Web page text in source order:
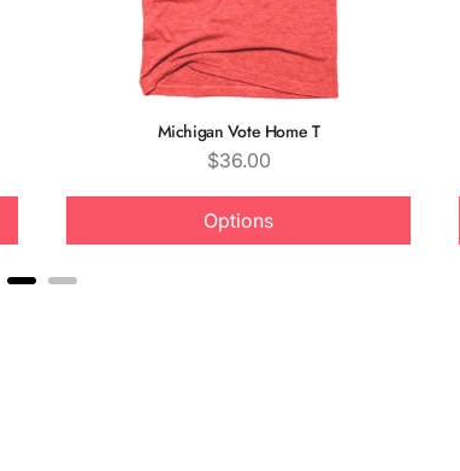
Michigan Vote Home T
Price
$36.00
Options